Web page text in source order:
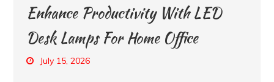
Enhance Productivity With LED
Desk Lamps For Home Office
July 15, 2026